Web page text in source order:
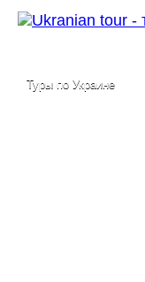
Туры по Украине